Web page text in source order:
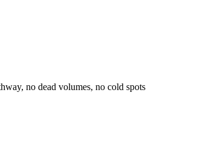
no dead volumes, no cold spots